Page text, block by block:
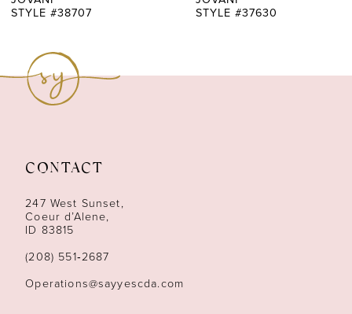
13
14
STYLE #38707
STYLE #37630
CONTACT
247 West Sunset,
Coeur d’Alene,
ID 83815
(208) 551‑2687
Operations@sayyescda.com